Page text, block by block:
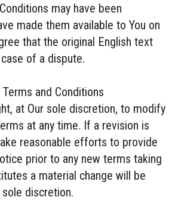
may have been
made them available to You on
that the original English text
of a dispute.
and Conditions
at Our sole discretion, to modify
at any time. If a revision is
reasonable efforts to provide
prior to any new terms taking
a material change will be
discretion.